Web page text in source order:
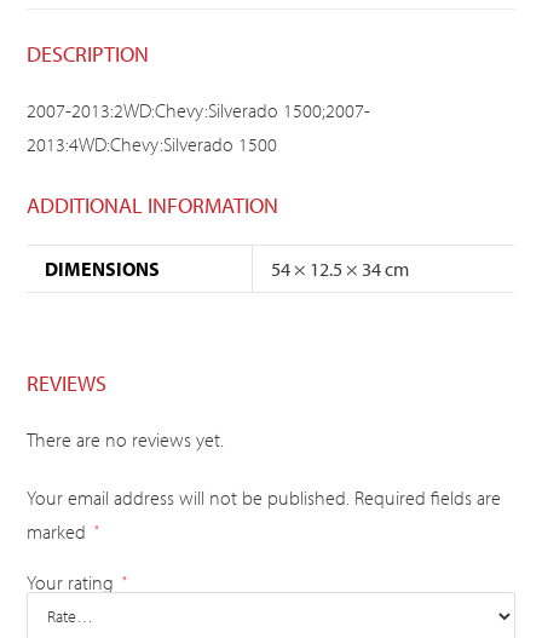
DESCRIPTION
2007-2013:2WD:Chevy:Silverado 1500;2007-
2013:4WD:Chevy:Silverado 1500
ADDITIONAL INFORMATION
DIMENSIONS 54 × 12.5 × 34 cm
REVIEWS
There are no reviews yet.
Your email address will not be published. Required fields are
marked
*
Your rating *